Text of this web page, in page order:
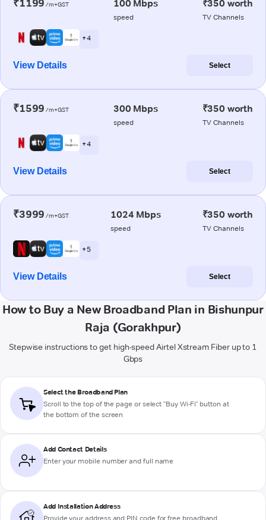
₹1199 /m+GST 100 Mbps
speed
₹350 worth
TV Channels
+ 4
View Details Select
₹1599 /m+GST 300 Mbps
speed
₹350 worth
TV Channels
+ 4
View Details Select
₹3999 /m+GST 1024 Mbps
speed
₹350 worth
TV Channels
+ 5
View Details Select
How to Buy a New Broadband Plan in Bishunpur
Raja (Gorakhpur)
Stepwise instructions to get high-speed Airtel Xstream Fiber up to 1
Gbps
Select the Broadband Plan
Scroll to the top of the page or select "Buy Wi-Fi" button at
the bottom of the screen
Add Contact Details
Enter your mobile number and full name
Add Installation Address
Provide your address and PIN code for free broadband